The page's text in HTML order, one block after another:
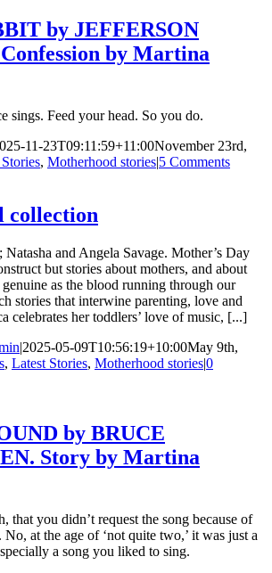
by JEFFERSON
by Martina
sings. Feed your head. So you do.
11-23T09:11:59+11:00November 23rd,
, Motherhood stories|5 Comments
collection
and Angela Savage. Mother’s Day
but stories about mothers, and about
genuine as the blood running through our
stories that interwine parenting, love and
celebrates her toddlers’ love of music, [...]
|2025-05-09T10:56:19+10:00May 9th,
, Latest Stories, Motherhood stories|0
by BRUCE
Story by Martina
that you didn’t request the song because of
No, at the age of ‘not quite two,’ it was just a
a song you liked to sing.